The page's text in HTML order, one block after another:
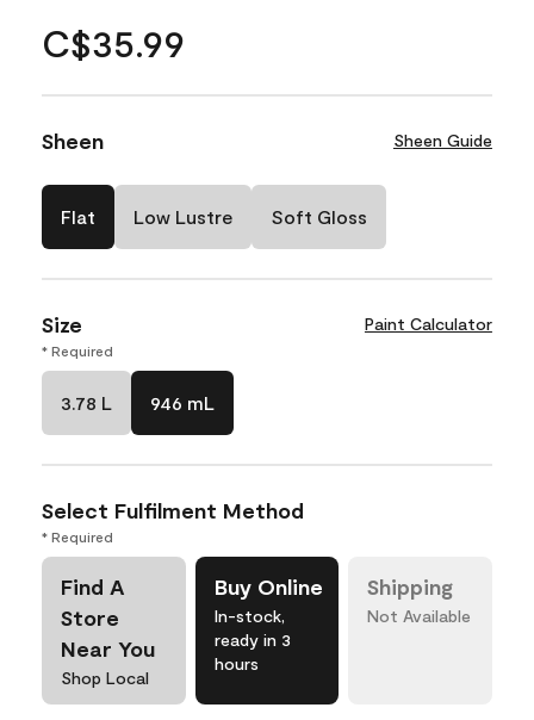
C$35.99
Sheen Sheen Guide
Flat Low Lustre Soft Gloss
Size Paint Calculator
* Required
3.78 L 946 mL
Select Fulfilment Method
* Required
Find A
Store
Near You
Shop Local
Buy Online
In-stock,
ready in 3
hours
Shipping
Not Available